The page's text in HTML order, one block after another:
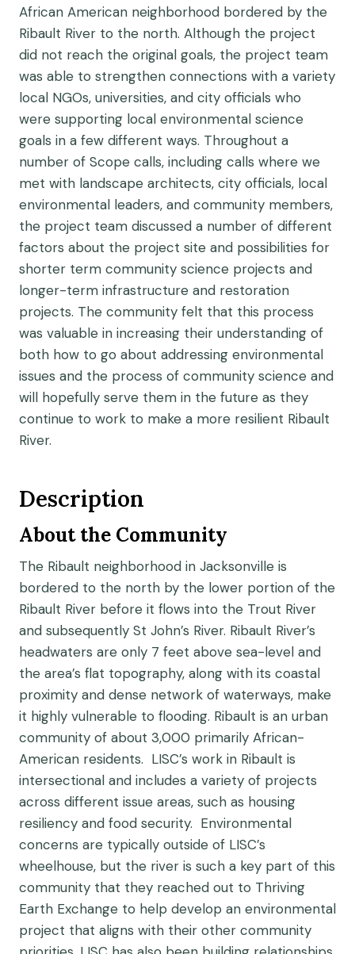
African American neighborhood bordered by the
Ribault River to the north. Although the project
did not reach the original goals, the project team
was able to strengthen connections with a variety
local NGOs, universities, and city officials who
were supporting local environmental science
goals in a few different ways. Throughout a
number of Scope calls, including calls where we
met with landscape architects, city officials, local
environmental leaders, and community members,
the project team discussed a number of different
factors about the project site and possibilities for
shorter term community science projects and
longer-term infrastructure and restoration
projects. The community felt that this process
was valuable in increasing their understanding of
both how to go about addressing environmental
issues and the process of community science and
will hopefully serve them in the future as they
continue to work to make a more resilient Ribault
River.
Description
About the Community
The Ribault neighborhood in Jacksonville is
bordered to the north by the lower portion of the
Ribault River before it flows into the Trout River
and subsequently St John’s River. Ribault River’s
headwaters are only 7 feet above sea-level and
the area’s flat topography, along with its coastal
proximity and dense network of waterways, make
it highly vulnerable to flooding. Ribault is an urban
community of about 3,000 primarily African-
American residents. LISC’s work in Ribault is
intersectional and includes a variety of projects
across different issue areas, such as housing
resiliency and food security. Environmental
concerns are typically outside of LISC’s
wheelhouse, but the river is such a key part of this
community that they reached out to Thriving
Earth Exchange to help develop an environmental
project that aligns with their other community